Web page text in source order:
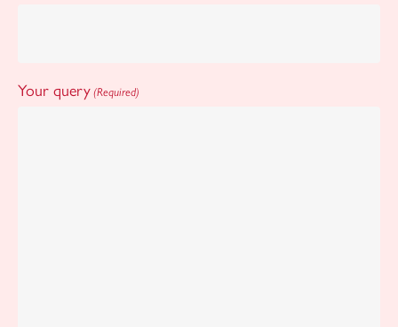
Your query (Required)